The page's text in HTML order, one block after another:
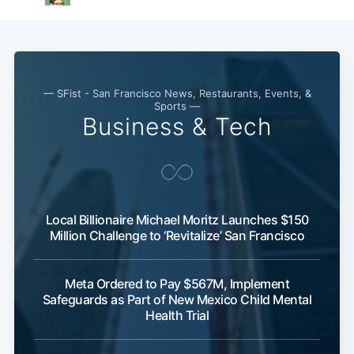
— SFist - San Francisco News, Restaurants, Events, &
Sports —
Business & Tech
Local Billionaire Michael Moritz Launches $150
Million Challenge to ‘Revitalize’ San Francisco
Meta Ordered to Pay $567M, Implement
Safeguards as Part of New Mexico Child Mental
Health Trial